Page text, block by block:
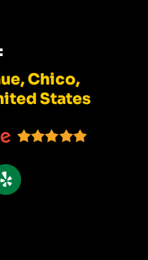
Chico,
States
E
L
P